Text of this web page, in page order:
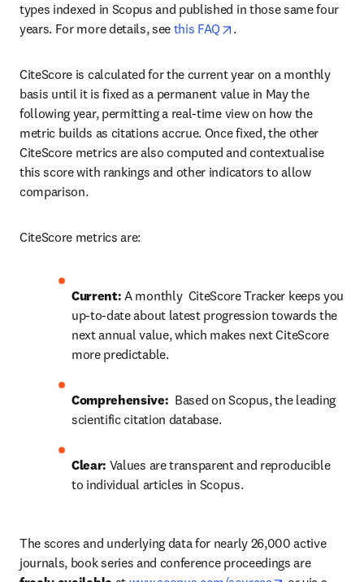
types indexed in Scopus and published in those same four
years. For more details, see this FAQ opens in new tab/
.
CiteScore is calculated for the current year on a monthly
basis until it is fixed as a permanent value in May the
following year, permitting a real-time view on how the
metric builds as citations accrue. Once fixed, the other
CiteScore metrics are also computed and contextualise
this score with rankings and other indicators to allow
comparison.
CiteScore metrics are:
Current: A monthly  CiteScore Tracker keeps you
up-to-date about latest progression towards the
next annual value, which makes next CiteScore
more predictable.
Comprehensive:
  Based on Scopus, the leading
scientific citation database.
Clear: Values are transparent and reproducible
to individual articles in Scopus.
The scores and underlying data for nearly 26,000 active
journals, book series and conference proceedings are